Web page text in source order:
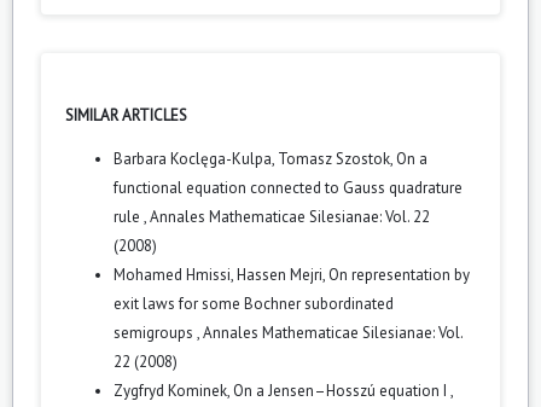
SIMILAR ARTICLES
Barbara Koclęga-Kulpa, Tomasz Szostok, On a
functional equation connected to Gauss quadrature
rule ,Annales Mathematicae Silesianae: Vol. 22
(2008)
Mohamed Hmissi, Hassen Mejri, On representation by
exit laws for some Bochner subordinated
semigroups ,Annales Mathematicae Silesianae: Vol.
22 (2008)
Zygfryd Kominek, On a Jensen–Hosszú equation I ,